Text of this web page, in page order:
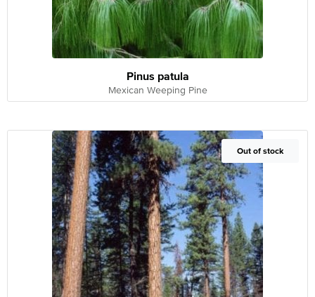
Pinus patula
Mexican Weeping Pine
Out of Stock
Out of stock